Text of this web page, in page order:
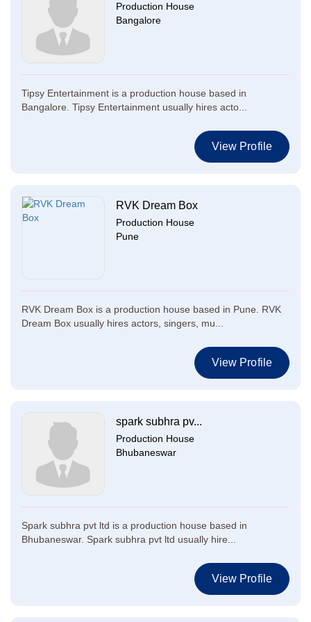
Production House
Bangalore
Tipsy Entertainment is a production house based in
Bangalore. Tipsy Entertainment usually hires acto...
View Profile
RVK Dream Box
Production House
Pune
RVK Dream Box is a production house based in Pune. RVK
Dream Box usually hires actors, singers, mu...
View Profile
spark subhra pv...
Production House
Bhubaneswar
Spark subhra pvt ltd is a production house based in
Bhubaneswar. Spark subhra pvt ltd usually hire...
View Profile